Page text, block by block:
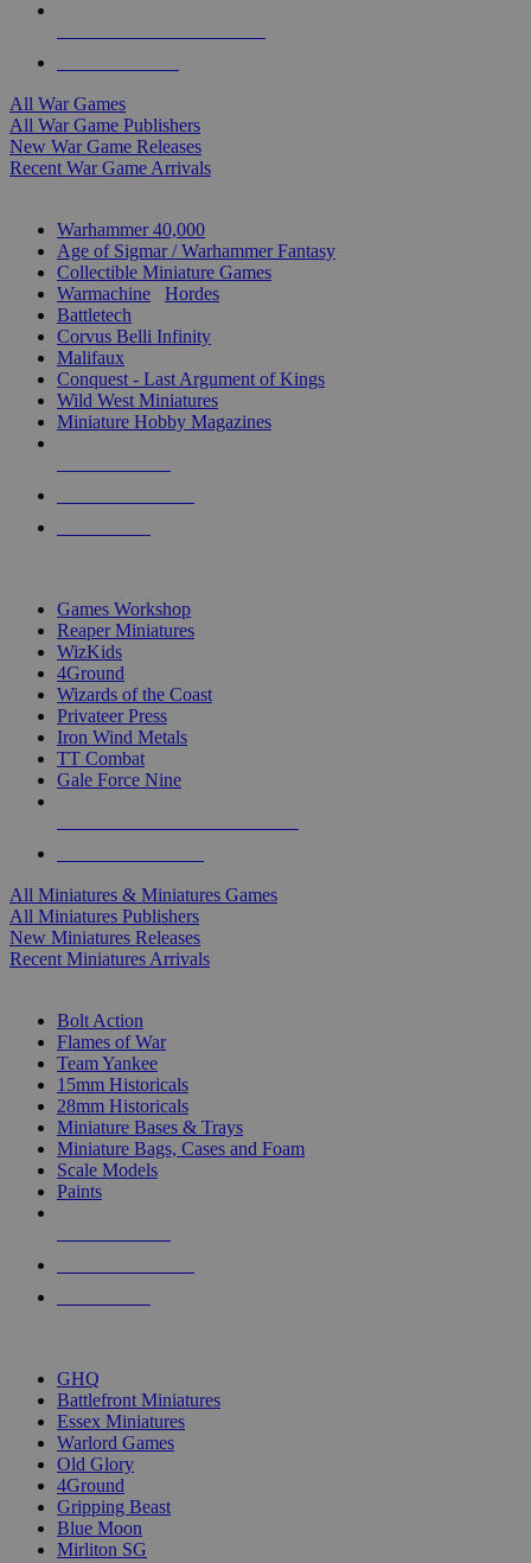
All War Games
All War Game Publishers
New War Game Releases
Recent War Game Arrivals
Warhammer 40,000
Age of Sigmar / Warhammer Fantasy
Collectible Miniature Games
Warmachine
Hordes
Battletech
Corvus Belli Infinity
Malifaux
Conquest - Last Argument of Kings
Wild West Miniatures
Miniature Hobby Magazines
Games Workshop
Reaper Miniatures
WizKids
4Ground
Wizards of the Coast
Privateer Press
Iron Wind Metals
TT Combat
Gale Force Nine
All Miniatures & Miniatures Games
All Miniatures Publishers
New Miniatures Releases
Recent Miniatures Arrivals
Bolt Action
Flames of War
Team Yankee
15mm Historicals
28mm Historicals
Miniature Bases & Trays
Miniature Bags, Cases and Foam
Scale Models
Paints
GHQ
Battlefront Miniatures
Essex Miniatures
Warlord Games
Old Glory
4Ground
Gripping Beast
Blue Moon
Mirliton SG